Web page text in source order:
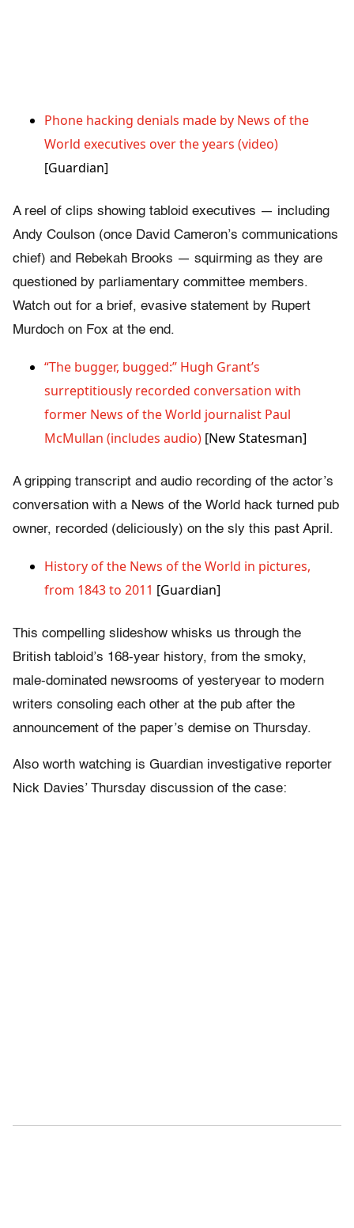
Phone hacking denials made by News of the
World executives over the years (video)
[Guardian]
A reel of clips showing tabloid executives — including
Andy Coulson (once David Cameron’s communications
chief) and Rebekah Brooks — squirming as they are
questioned by parliamentary committee members.
Watch out for a brief, evasive statement by Rupert
Murdoch on Fox at the end.
“The bugger, bugged:” Hugh Grant’s
surreptitiously recorded conversation with
former News of the World journalist Paul
McMullan (includes audio) [New Statesman]
A gripping transcript and audio recording of the actor’s
conversation with a News of the World hack turned pub
owner, recorded (deliciously) on the sly this past April.
History of the News of the World in pictures,
from 1843 to 2011 [Guardian]
This compelling slideshow whisks us through the
British tabloid’s 168-year history, from the smoky,
male-dominated newsrooms of yesteryear to modern
writers consoling each other at the pub after the
announcement of the paper’s demise on Thursday.
Also worth watching is Guardian investigative reporter
Nick Davies’ Thursday discussion of the case: